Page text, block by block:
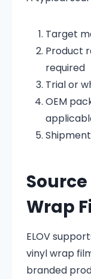
Target
Product
required
Trial or
OEM
Wrap
ELOV
vinyl wrap
branded